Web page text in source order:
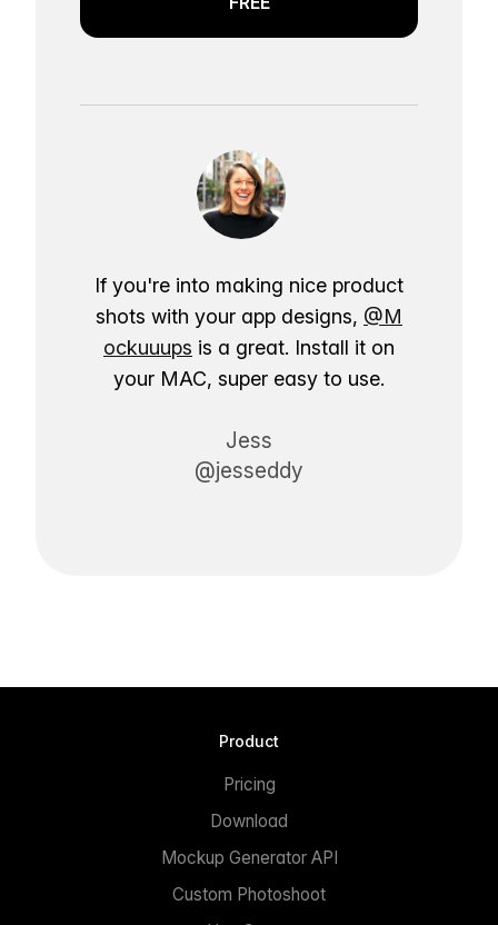
If you're into making nice product
shots with your app designs, @M
ockuuups is a great. Install it on
your MAC, super easy to use.
Jess
@jesseddy
Product
Pricing
Download
Mockup Generator API
Custom Photoshoot